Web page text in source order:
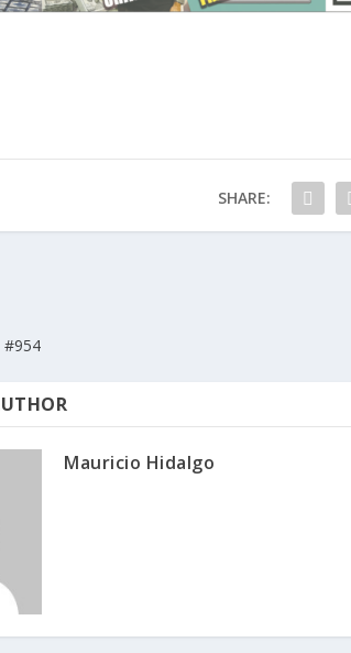
SHARE:
#954
Mauricio Hidalgo